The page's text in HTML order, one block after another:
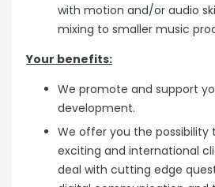
with motion and/or audio
mixing to smaller music
Your benefits:
We promote and support
development.
We offer you the possibility
exciting and international
deal with cutting edge